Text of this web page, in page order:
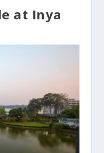
at Inya